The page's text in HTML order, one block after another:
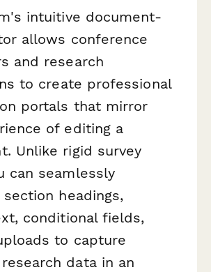
intuitive document-
allows conference
and research
to create professional
portals that mirror
of editing a
Unlike rigid survey
can seamlessly
headings,
conditional fields,
to capture
data in an